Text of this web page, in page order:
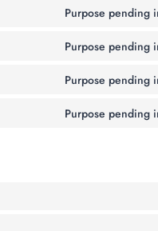
Purpose pending
Purpose pending
Purpose pending
Purpose pending